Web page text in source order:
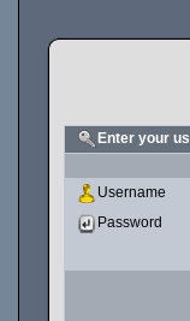
Enter your
Username
Password